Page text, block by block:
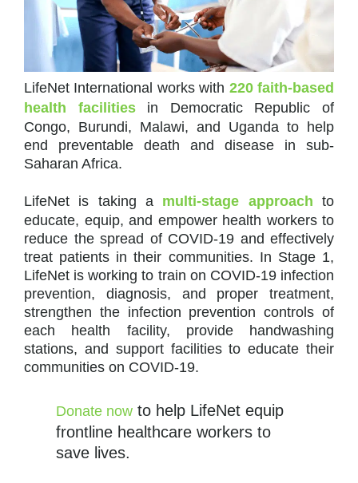
LifeNet International works with 220 faith-based
health facilitiesin Democratic Republic of
Congo, Burundi, Malawi, and Uganda to help
end preventable death and disease in sub-
Saharan Africa.
LifeNet is taking a multi-stage approach to
educate, equip, and empower health workers to
reduce the spread of COVID-19 and effectively
treat patients in their communities. In Stage 1,
LifeNet is working to train on COVID-19 infection
prevention, diagnosis, and proper treatment,
strengthen the infection prevention controls of
each health facility, provide handwashing
stations, and support facilities to educate their
communities on COVID-19.
Donate now to help LifeNet equip
frontline healthcare workers to
save lives.